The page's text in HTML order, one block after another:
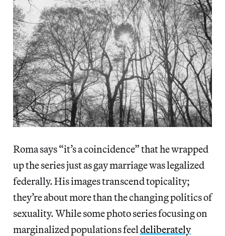
Roma says “it’s a coincidence” that he wrapped
up the series just as gay marriage was legalized
federally. His images transcend topicality;
they’re about more than the changing politics of
sexuality. While some photo series focusing on
marginalized populations feel deliberately